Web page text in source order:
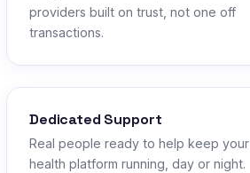
providers built on trust, not one off
transactions.
Dedicated Support
Real people ready to help keep your
health platform running, day or night.